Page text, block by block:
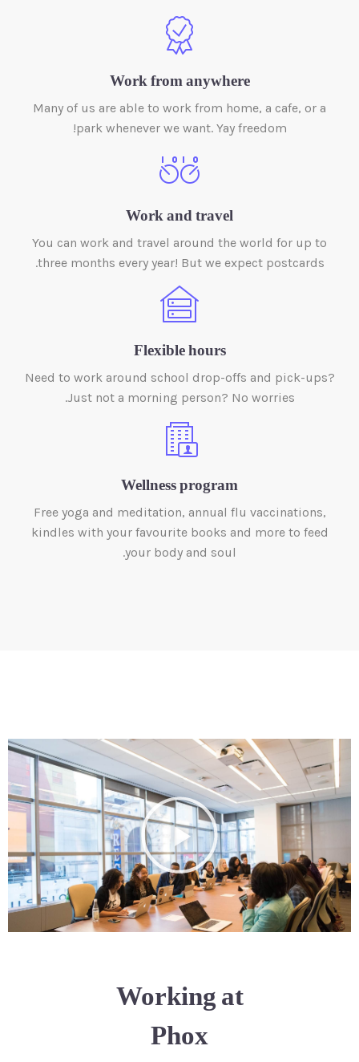
Work from anywhere
Many of us are able to work from home, a cafe, or a
park whenever we want. Yay freedom!
Work and travel
You can work and travel around the world for up to
three months every year! But we expect postcards.
Flexible hours
Need to work around school drop-offs and pick-ups?
Just not a morning person? No worries.
Wellness program
Free yoga and meditation, annual flu vaccinations,
kindles with your favourite books and more to feed
your body and soul.
Working at
Phox